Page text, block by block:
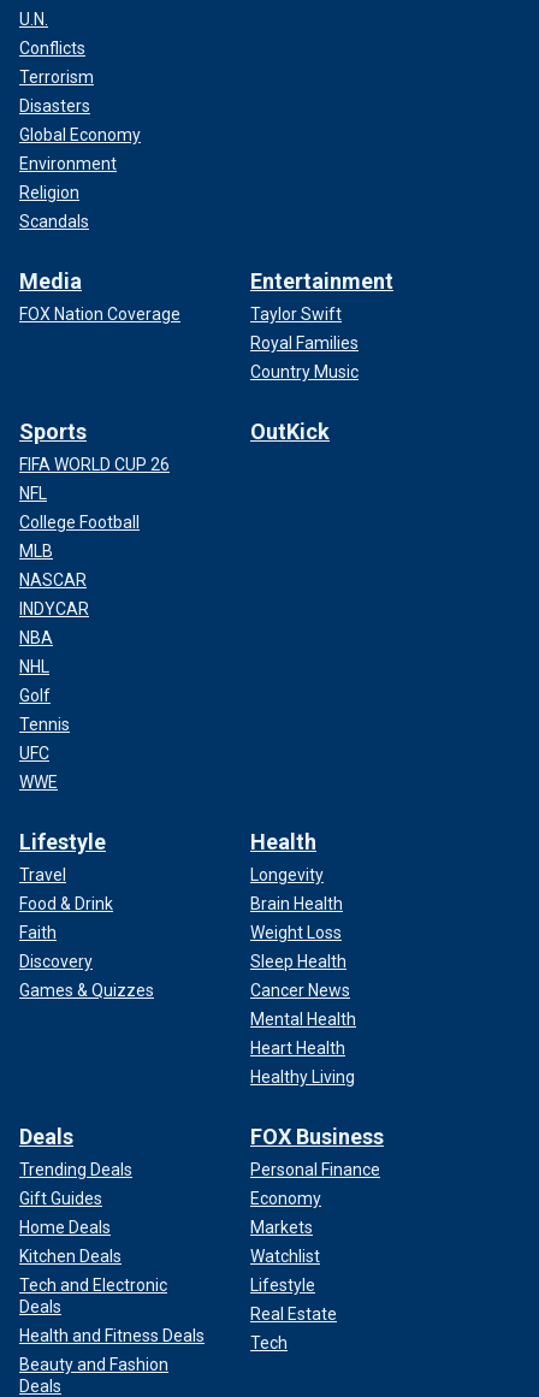
U.N.
Conflicts
Terrorism
Disasters
Global Economy
Environment
Religion
Scandals
Media
FOX Nation Coverage
Entertainment
Taylor Swift
Royal Families
Country Music
Sports
FIFA WORLD CUP 26
NFL
College Football
MLB
NASCAR
INDYCAR
NBA
NHL
Golf
Tennis
UFC
WWE
OutKick
Lifestyle
Travel
Food & Drink
Faith
Discovery
Games & Quizzes
Health
Longevity
Brain Health
Weight Loss
Sleep Health
Cancer News
Mental Health
Heart Health
Healthy Living
Deals
Trending Deals
Gift Guides
Home Deals
Kitchen Deals
Tech and Electronic
Deals
Health and Fitness Deals
Beauty and Fashion
Deals
FOX Business
Personal Finance
Economy
Markets
Watchlist
Lifestyle
Real Estate
Tech